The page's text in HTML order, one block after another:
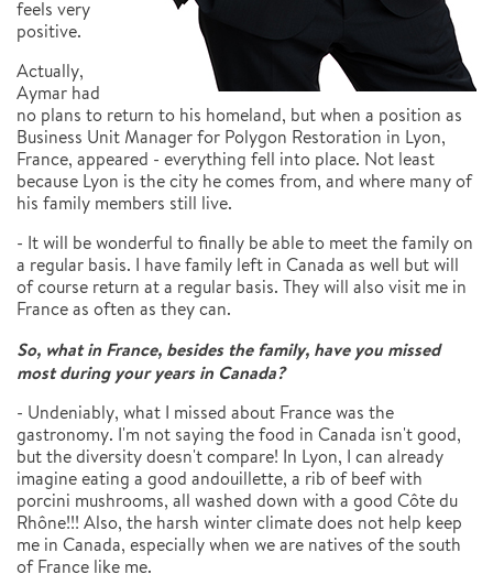
feels very
positive.
Actually,
Aymar had
no plans to return to his homeland, but when a position as
Business Unit Manager for Polygon Restoration in Lyon,
France, appeared - everything fell into place. Not least
because Lyon is the city he comes from, and where many of
his family members still live.
- It will be wonderful to finally be able to meet the family on
a regular basis. I have family left in Canada as well but will
of course return at a regular basis. They will also visit me in
France as often as they can.
So, what in France, besides the family, have you missed
most during your years in Canada?
- Undeniably, what I missed about France was the
gastronomy. I'm not saying the food in Canada isn't good,
but the diversity doesn't compare! In Lyon, I can already
imagine eating a good andouillette, a rib of beef with
porcini mushrooms, all washed down with a good Côte du
Rhône!!! Also, the harsh winter climate does not help keep
me in Canada, especially when we are natives of the south
of France like me.